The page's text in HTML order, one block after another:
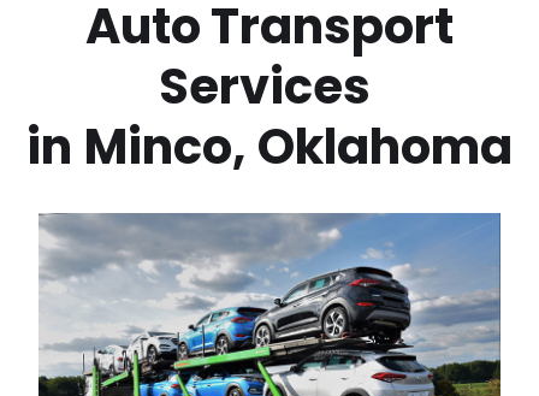
Services
in Minco, Oklahoma